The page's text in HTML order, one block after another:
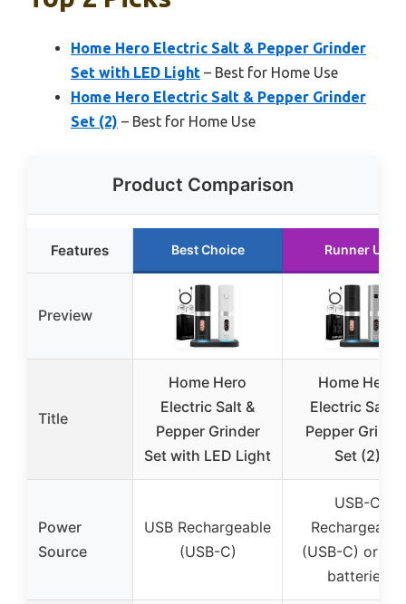
Home Hero Electric Salt & Pepper Grinder
Set with LED Light – Best for Home Use
Home Hero Electric Salt & Pepper Grinder
Set (2) – Best for Home Use
Product Comparison
Features Best Choice Runner Up
Preview
Title
Home Hero
Electric Salt &
Pepper Grinder
Set with LED Light
Home Hero
Electric Salt &
Pepper
Set (2)
Power
Source
USB Rechargeable
(USB-C)
USB-C
Rechargeable
(USB-C) or
batteries